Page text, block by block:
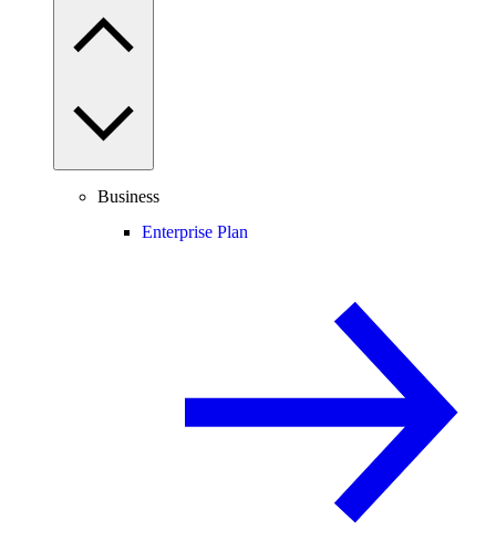
Business
Enterprise Plan